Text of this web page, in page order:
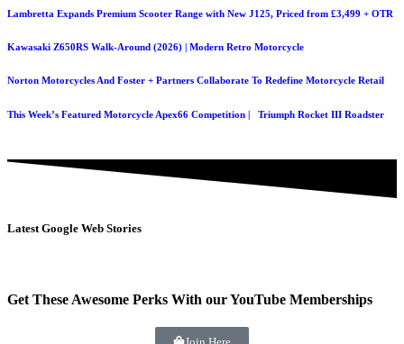
Lambretta Expands Premium Scooter Range with New J125, Priced from £3,499 + OTR
Kawasaki Z650RS Walk-Around (2026) | Modern Retro Motorcycle
Norton Motorcycles And Foster + Partners Collaborate To Redefine Motorcycle Retail
This Week’s Featured Motorcycle Apex66 Competition | Triumph Rocket III Roadster
Latest Google Web Stories
Get These Awesome Perks With our YouTube Memberships